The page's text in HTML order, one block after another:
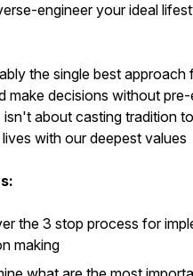
engineer your ideal
the single best
make decisions without
isn't about casting tradition
with our deepest values
the 3 stop process for
making